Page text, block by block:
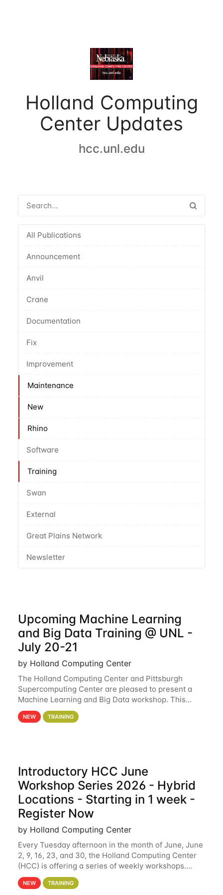
Holland Computing
Center Updates
hcc.unl.edu
All Publications
Announcement
Anvil
Crane
Documentation
Fix
Improvement
Maintenance
New
Rhino
Software
Training
Swan
External
Great Plains Network
Newsletter
Upcoming Machine Learning
and Big Data Training @ UNL -
July 20-21
by Holland Computing Center
The Holland Computing Center and Pittsburgh
Supercomputing Center are pleased to present a
Machine Learning and Big Data workshop. This
workshop will focus on topics including big data
analytics and machine learning with Spark, and
NEW TRAINING
Introductory HCC June
Workshop Series 2026 - Hybrid
Locations - Starting in 1 week -
Register Now
by Holland Computing Center
Every Tuesday afternoon in the month of June, June
2, 9, 16, 23, and 30, the Holland Computing Center
(HCC) is offering a series of weekly workshops.
These workshops will cover the basics of using HCC
clusters and an overview of our other
NEW TRAINING